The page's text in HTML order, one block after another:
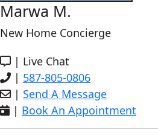
Marwa M.
New Home Concierge
| Live Chat
| 587-805-0806
| Send A Message
| Book An Appointment